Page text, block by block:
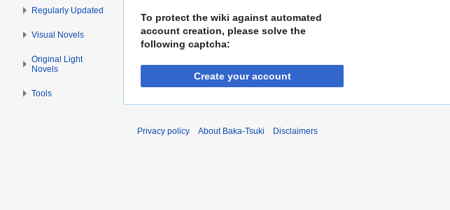
To protect the wiki against automated
account creation, please solve the
following captcha:
Create your account
Regularly Updated
Visual Novels
Original Light
Novels
Tools
Privacy policy About Baka-Tsuki Disclaimers